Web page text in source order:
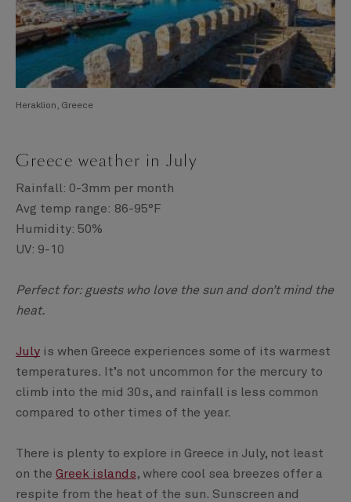
Heraklion, Greece
Greece weather in July
Rainfall: 0-3mm per month
Avg temp range: 86-95°F
Humidity: 50%
UV: 9-10
Perfect for: guests who love the sun and don’t mind the
heat.
July is when Greece experiences some of its warmest
temperatures. It’s not uncommon for the mercury to
climb into the mid 30s, and rainfall is less common
compared to other times of the year.
There is plenty to explore in Greece in July, not least
on the Greek islands, where cool sea breezes offer a
respite from the heat of the sun. Sunscreen and